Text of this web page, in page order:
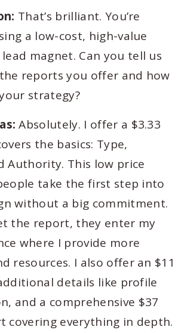
That’s brilliant. You’re
a low-cost, high-value
magnet. Can you tell us
reports you offer and how
strategy?
Absolutely. I offer a $3.33
the basics: Type,
Authority. This low price
take the first step into
without a big commitment.
the report, they enter my
where I provide more
resources. I also offer an $11
details like profile
and a comprehensive $37
covering everything in depth.